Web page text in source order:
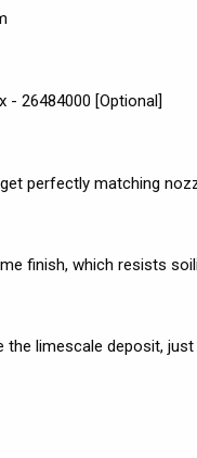
- 26484000 [Optional]
get perfectly matching
finish, which resists
the limescale deposit,